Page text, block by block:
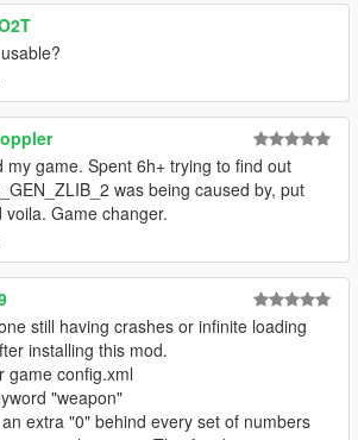
my game. Spent 6h+ trying to find out
was being caused by, put
voila. Game changer.
still having crashes or infinite loading
installing this mod.
game config.xml
"weapon"
extra "0" behind every set of numbers